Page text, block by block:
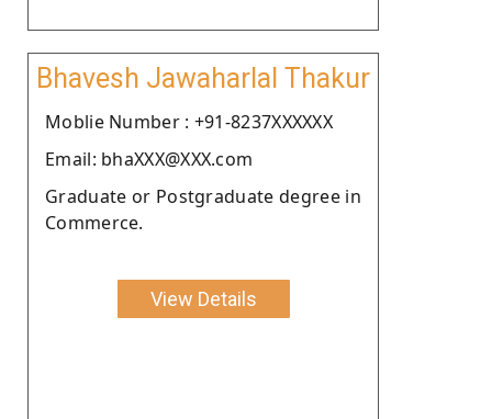
Bhavesh Jawaharlal Thakur
Moblie Number : +91-8237XXXXXX
Email: bhaXXX@XXX.com
Graduate or Postgraduate degree in
Commerce.
View Details